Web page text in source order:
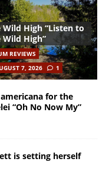
Wild High “Listen to
Wild High”
REVIEWS
7, 2026
1
for the
“Oh No Now My”
is setting herself